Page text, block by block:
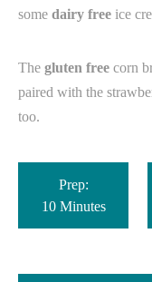
some dairy free ice
The gluten free corn
paired with the
too.⁠
Prep:
10 Minutes